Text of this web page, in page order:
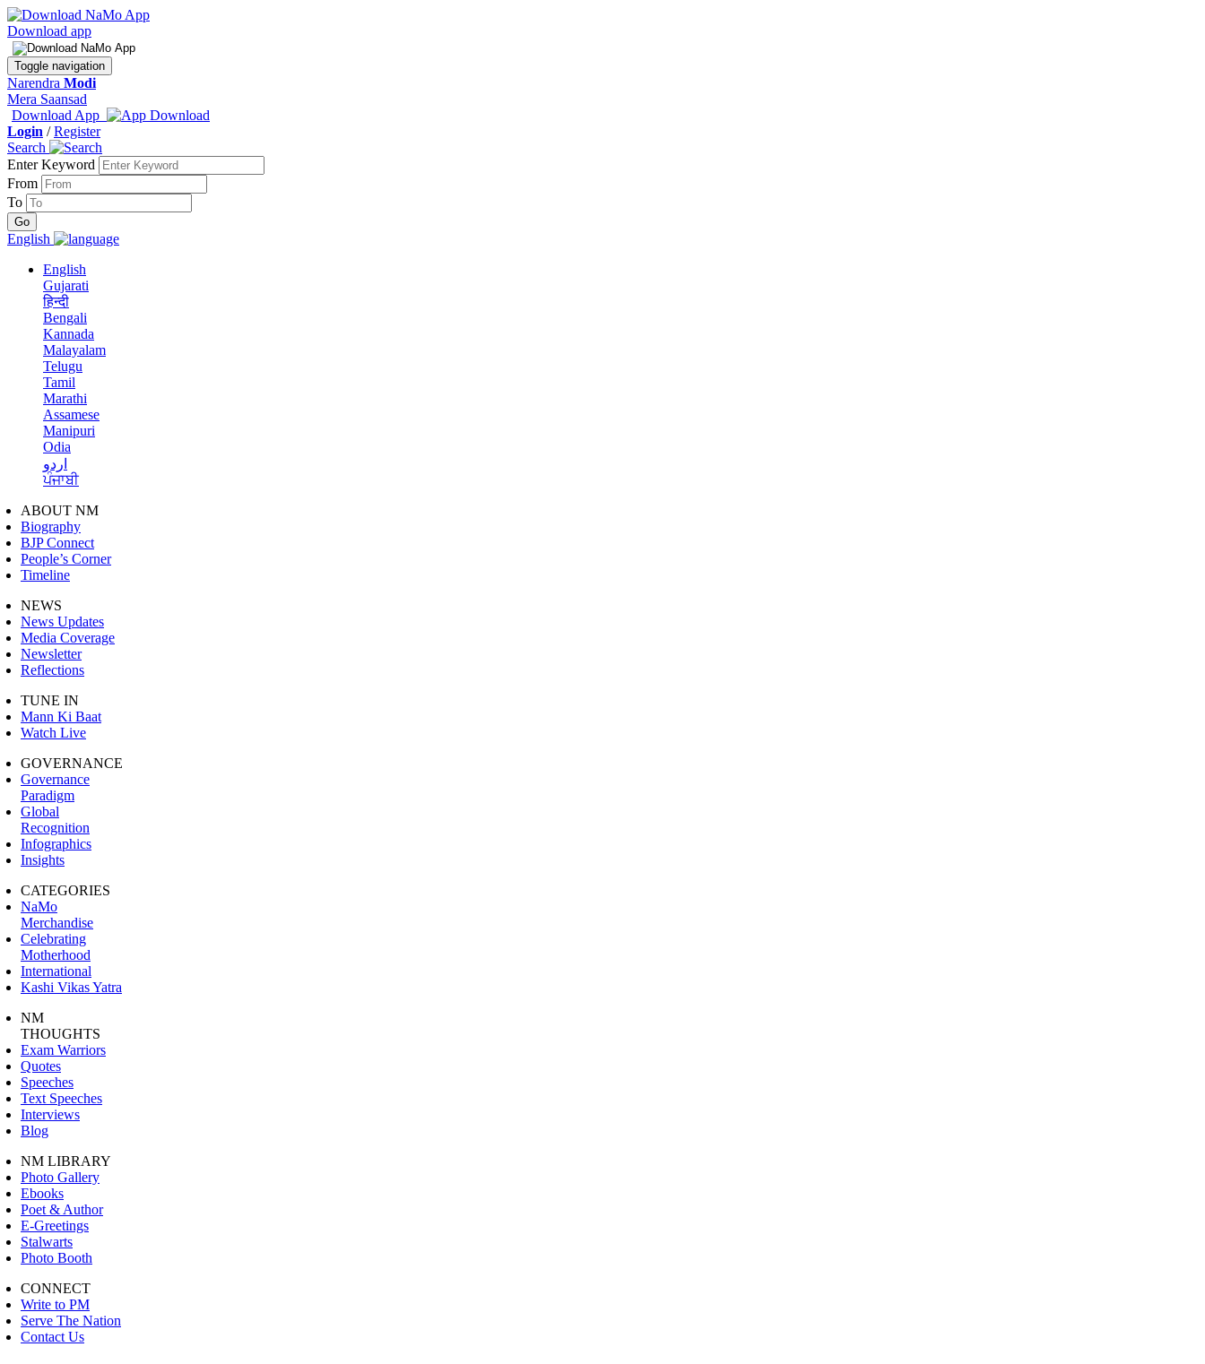
Download app
Toggle navigation
Narendra Modi
Mera Saansad
Download App
Login /Register
Search
Enter Keyword
From
To
English
English
Gujarati
हिन्दी
Bengali
Kannada
Malayalam
Telugu
Tamil
Marathi
Assamese
Manipuri
Odia
اردو
ਪੰਜਾਬੀ
ABOUT NM
Biography
BJP Connect
People’s Corner
Timeline
NEWS
News Updates
Media Coverage
Newsletter
Reflections
TUNE IN
Mann Ki Baat
Watch Live
GOVERNANCE
Governance
Paradigm
Global
Recognition
Infographics
Insights
CATEGORIES
NaMo
Merchandise
Celebrating
Motherhood
International
Kashi Vikas Yatra
NM
THOUGHTS
Exam Warriors
Quotes
Speeches
Text Speeches
Interviews
Blog
NM LIBRARY
Photo Gallery
Ebooks
Poet & Author
E-Greetings
Stalwarts
Photo Booth
CONNECT
Write to PM
Serve The Nation
Contact Us